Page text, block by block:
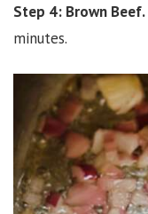
Step 4: Brown Beef.
minutes.